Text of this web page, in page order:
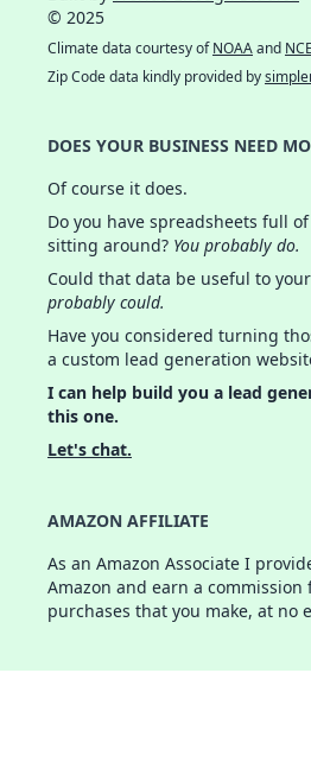
© 2025
Climate data courtesy ofNOAAand
Zip Code data kindly provided by
DOES YOUR BUSINESS NEED
Of course it does.
Do you have spreadsheets full
sitting around? You probably do.
Could that data be useful to
probably could.
Have you considered turning
a custom lead generation
I can help build you a lead
this one.
Let's chat.
AMAZON AFFILIATE
As an Amazon Associate I
Amazon and earn a
purchases that you make, at no